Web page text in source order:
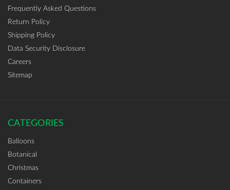
Frequently Asked Questions
Return Policy
Shipping Policy
Data Security Disclosure
Careers
Sitemap
CATEGORIES
Balloons
Botanical
Christmas
Containers